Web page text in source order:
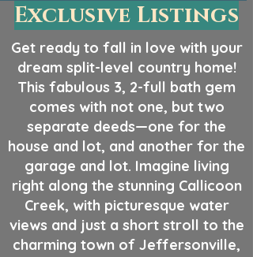
Exclusive Listings
Get ready to fall in love with your
dream split-level country home!
This fabulous 3, 2-full bath gem
comes with not one, but two
separate deeds—one for the
house and lot, and another for the
garage and lot. Imagine living
right along the stunning Callicoon
Creek, with picturesque water
views and just a short stroll to the
charming town of Jeffersonville,